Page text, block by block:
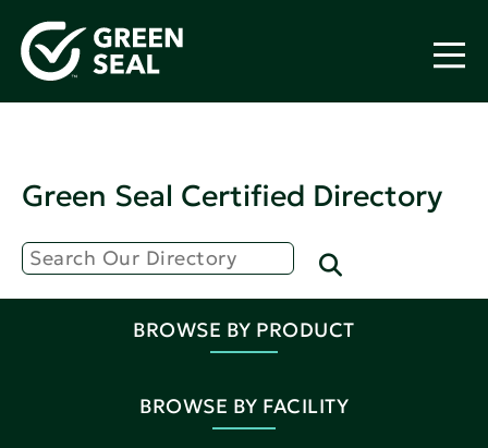
Green Seal Certified Directory
BROWSE BY PRODUCT
BROWSE BY FACILITY